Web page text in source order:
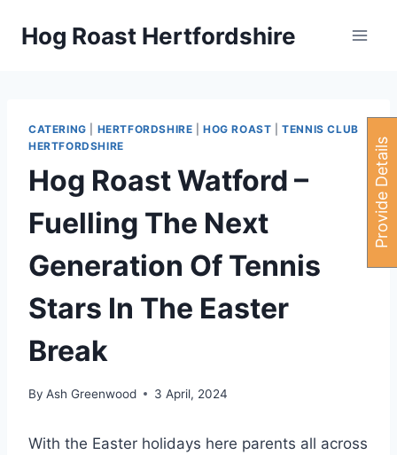
Hog Roast Hertfordshire
CATERING HERTFORDSHIRE |HOG ROAST |TENNIS CLUB
HERTFORDSHIRE
Hog Roast Watford –
Fuelling The Next
Generation Of Tennis
Stars In The Easter
Break
By Ash Greenwood 3 April, 2024
With the Easter holidays here parents all across
P
r
o
v
i
d
e
e
t
a
i
l
s
H
e
r